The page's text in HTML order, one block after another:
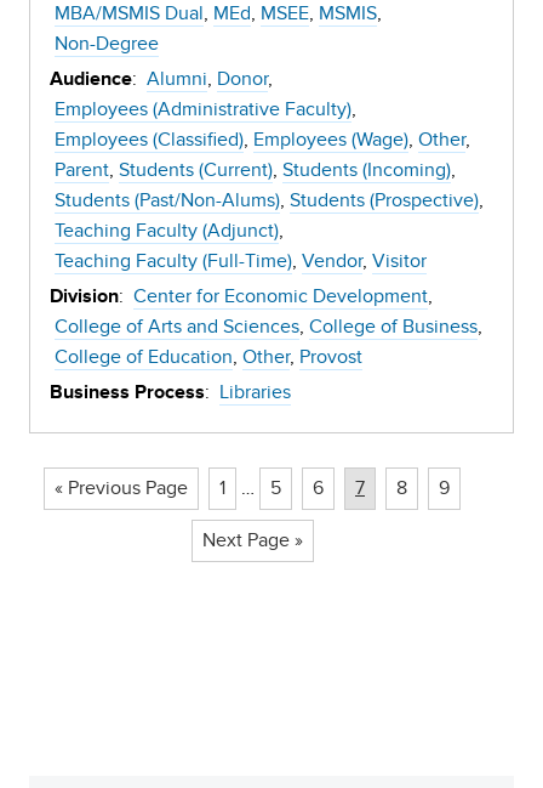
MBA/MSMIS Dual MEd MSEE MSMIS
Non-Degree
Audience: Alumni Donor
Employees (Administrative Faculty)
Employees (Classified) Employees (Wage) Other
Parent Students (Current) Students (Incoming)
Students (Past/Non-Alums) Students (Prospective)
Teaching Faculty (Adjunct)
Teaching Faculty (Full-Time) Vendor Visitor
Division: Center for Economic Development
College of Arts and Sciences College of Business
College of Education Other Provost
Business Process: Libraries
« Previous Page Page
1 … Page
5 Page
6 Page
7 Page
8 Page
9
Next Page »